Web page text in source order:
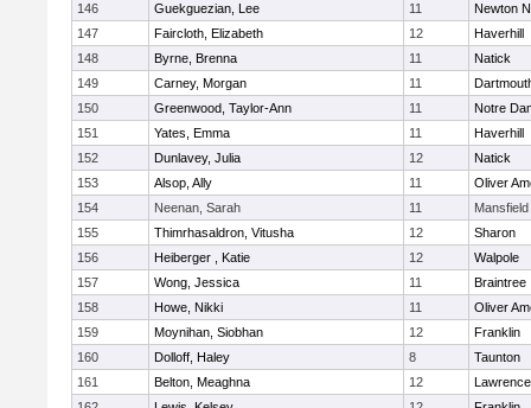
146
Guekguezian, Lee 11
Newton
147
Faircloth, Elizabeth 12
Haverhill
148
Byrne, Brenna 11
Natick
149
Carney, Morgan 11
150
Greenwood, Taylor-Ann 11
Notre
151
Yates, Emma 11
Haverhill
152
Dunlavey, Julia 12
Natick
153
Alsop, Ally 11
Oliver
154
Neenan, Sarah 11
Mansfield
155
Thimrhasaldron, Vitusha 12
Sharon
156
Heiberger , Katie 12
Walpole
157
Wong, Jessica 11
Braintree
158
Howe, Nikki 11
Oliver
159
Moynihan, Siobhan 12
Franklin
160
Dolloff, Haley 8
Taunton
161
Belton, Meaghna 12
Lawrence